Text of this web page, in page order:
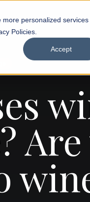
personalized services
Policies.
Accept